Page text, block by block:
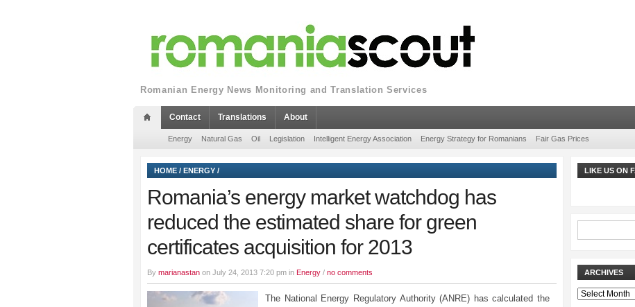
Romanian Energy News Monitoring and Translation Services
Contact Translations About
Energy Natural Gas Oil Legislation Intelligent Energy Association Energy Strategy for Romanians Fair Gas Prices
HOME / ENERGY /
Romania’s energy market watchdog has
reduced the estimated share for green
certificates acquisition for 2013
By marianastan on July 24, 2013 7:20 pm in Energy / no comments
The National Energy Regulatory Authority (ANRE) has calculated the
LIKE US ON
ARCHIVES
Archives